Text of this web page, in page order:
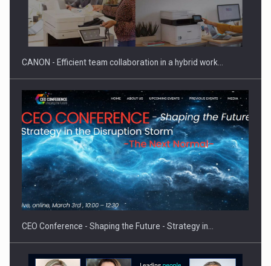
SEVEN DISTINGUISHED LEADERS FROM BUSINESS,
ACADEMIA AND PUBLIC INSTITUTIONS…
Hard Enduro Piatra Craiului 2026, fueled by OSCAR-branded
gas…
CANON - Efficient team collaboration in a hybrid work…
CEO Conference - Shaping the Future - Strategy in…